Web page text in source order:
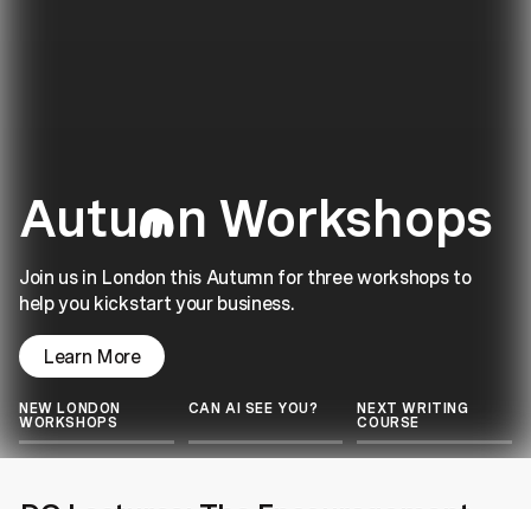
Autumn Workshops
Join us in London this Autumn for three workshops to
help you kickstart your business.
Learn More
NEW LONDON
WORKSHOPS
CAN AI SEE YOU?
NEXT WRITING
COURSE